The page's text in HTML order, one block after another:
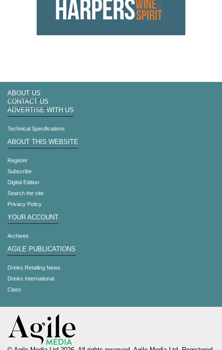
ABOUT US
CONTACT US
ADVERTISE WITH US
Technical Specifications
ABOUT THIS WEBSITE
Register
Subscribe
Digital Edition
Search the site
Privacy Policy
YOUR ACCOUNT
Archives
AGILE PUBLICATIONS
Drinks Retailing News
Drinks International
Class